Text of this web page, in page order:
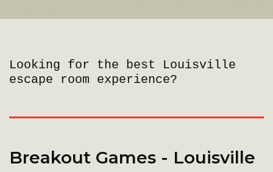
Looking for the best Louisville
escape room experience?
Breakout Games - Louisville